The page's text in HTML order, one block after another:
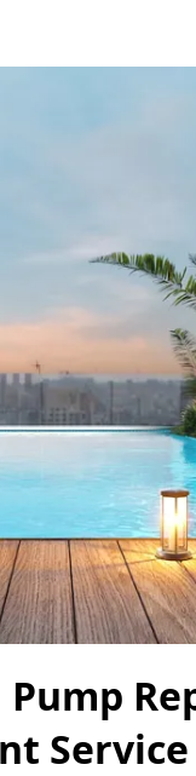
Service